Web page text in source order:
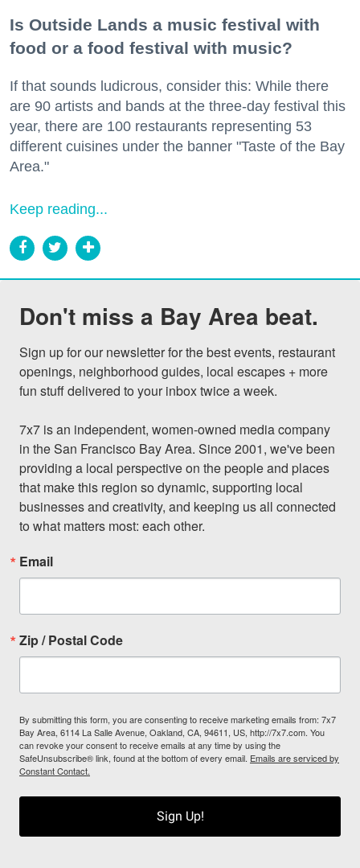
Is Outside Lands a music festival with
food or a food festival with music?
If that sounds ludicrous, consider this: While there
are 90 artists and bands at the three-day festival this
year, there are 100 restaurants representing 53
different cuisines under the banner "Taste of the Bay
Area."
Keep reading...
Don't miss a Bay Area beat.
Sign up for our newsletter for the best events, restaurant
openings, neighborhood guides, local escapes + more
fun stuff delivered to your inbox twice a week.
7x7 is an independent, women-owned media company
in the San Francisco Bay Area. Since 2001, we've been
providing a local perspective on the people and places
that make this region so dynamic, supporting local
businesses and creativity, and keeping us all connected
to what matters most: each other.
Email
Zip / Postal Code
By submitting this form, you are consenting to receive marketing emails from: 7x7
Bay Area, 6114 La Salle Avenue, Oakland, CA, 94611, US, http://7x7.com. You
can revoke your consent to receive emails at any time by using the
SafeUnsubscribe® link, found at the bottom of every email. Emails are serviced by
Constant Contact.
Sign Up!